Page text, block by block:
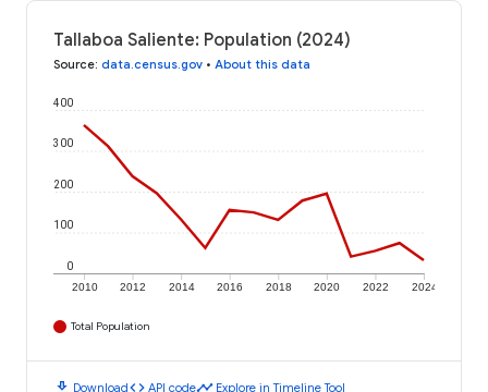
Tallaboa Saliente: Population (2024)
Source: data.census.gov • About this data
2010 2012 2014 2016 2018 2020 2022 2024
0
100
200
300
400
Total Population
download Downloadcode API codetimeline Explore in Timeline Tool